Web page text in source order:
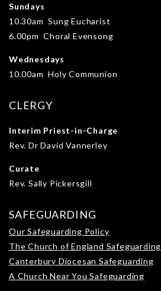
Sundays
10.30am Sung Eucharist
6.00pm Choral Evensong
Wednesdays
10.00am Holy Communion
CLERGY
Interim Priest-in-Charge
Rev. Dr David Vannerley
Curate
Rev. Sally Pickersgill
SAFEGUARDING
Our Safeguarding Policy
The Church of England Safeguarding
Canterbury Diocesan Safeguarding
A Church Near You Safeguarding